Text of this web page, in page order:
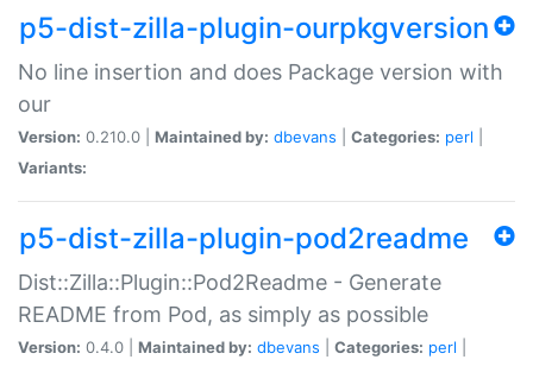
p5-dist-zilla-plugin-ourpkgversion
No line insertion and does Package version with
our
Version: 0.210.0 | Maintained by: dbevans Categories: perl
Variants:
p5-dist-zilla-plugin-pod2readme
Dist::Zilla::Plugin::Pod2Readme - Generate
README from Pod, as simply as possible
Version: 0.4.0 | Maintained by: dbevans Categories: perl